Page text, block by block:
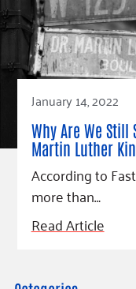
Champions
Housing
For Nonprofits
Community
Our Commitment
to Equity
Careers
Contact Us
Accessibility Tools
Learn
Blog
Hourglass Podcast
Press Room
Giving
Ways to Give
Gates
Companies
Tax Deductions
January 14, 2022
Why Are We Still
Martin Luther
According to
more than…
Read Article